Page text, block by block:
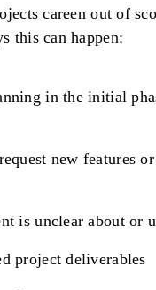
careen out of
this can happen:
in the initial
new features
is unclear about or
project deliverables